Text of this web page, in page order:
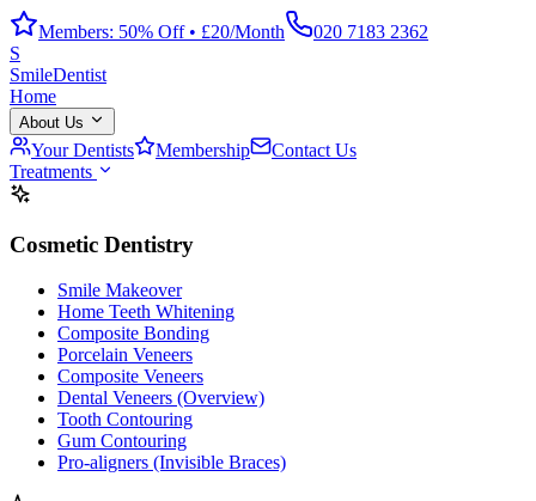
Members: 50% Off • £20/Month
020 7183 2362
S
SmileDentist
Home
About Us
Your Dentists Membership
Contact Us
Treatments
Cosmetic Dentistry
Smile Makeover
Home Teeth Whitening
Composite Bonding
Porcelain Veneers
Composite Veneers
Dental Veneers (Overview)
Tooth Contouring
Gum Contouring
Pro-aligners (Invisible Braces)